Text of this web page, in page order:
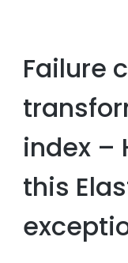
Failure
index –
this